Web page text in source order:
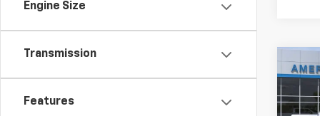
Engine Size
Transmission
Features
New